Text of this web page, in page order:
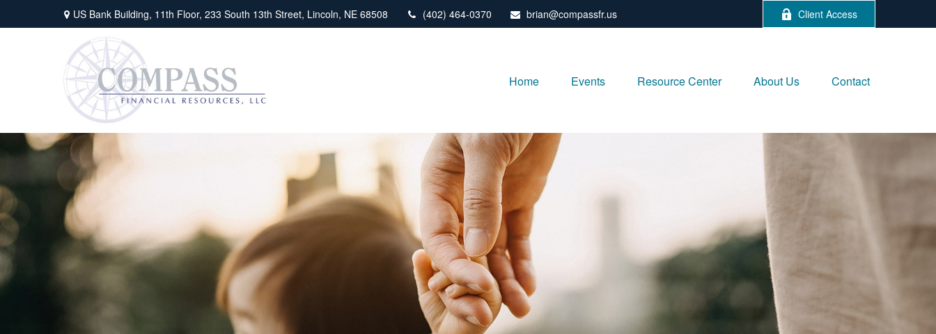
US Bank Building, 11th Floor, 233 South 13th Street, Lincoln, NE 68508 (402) 464-0370 brian@compassfr.us Client Access
Home Events Resource Center About Us Contact